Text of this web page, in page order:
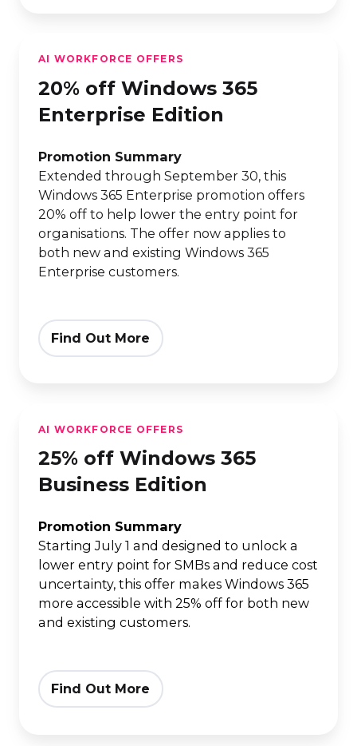
Windows
365
Edition
AI WORKFORCE OFFERS
20% off Windows 365
Enterprise Edition
Promotion Summary
Extended through September 30, this
Windows 365 Enterprise promotion offers
20% off to help lower the entry point for
organisations. The offer now applies to
both new and existing Windows 365
Enterprise customers.
Find Out More
Windows
365
Edition
AI WORKFORCE OFFERS
25% off Windows 365
Business Edition
Promotion Summary
Starting July 1 and designed to unlock a
lower entry point for SMBs and reduce cost
uncertainty, this offer makes Windows 365
more accessible with 25% off for both new
and existing customers.
Find Out More